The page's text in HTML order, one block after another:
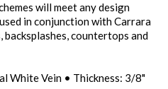
will meet any design
in conjunction with Carrara
countertops and
White Vein • Thickness: 3/8"